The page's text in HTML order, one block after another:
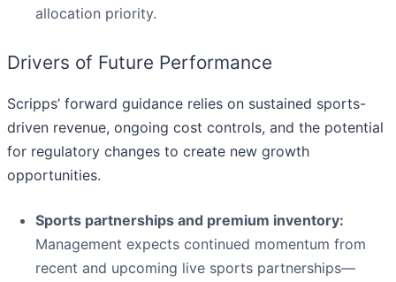
allocation priority.
Drivers of Future Performance
Scripps’ forward guidance relies on sustained sports-
driven revenue, ongoing cost controls, and the potential
for regulatory changes to create new growth
opportunities.
Sports partnerships and premium inventory:
Management expects continued momentum from
recent and upcoming live sports partnerships—